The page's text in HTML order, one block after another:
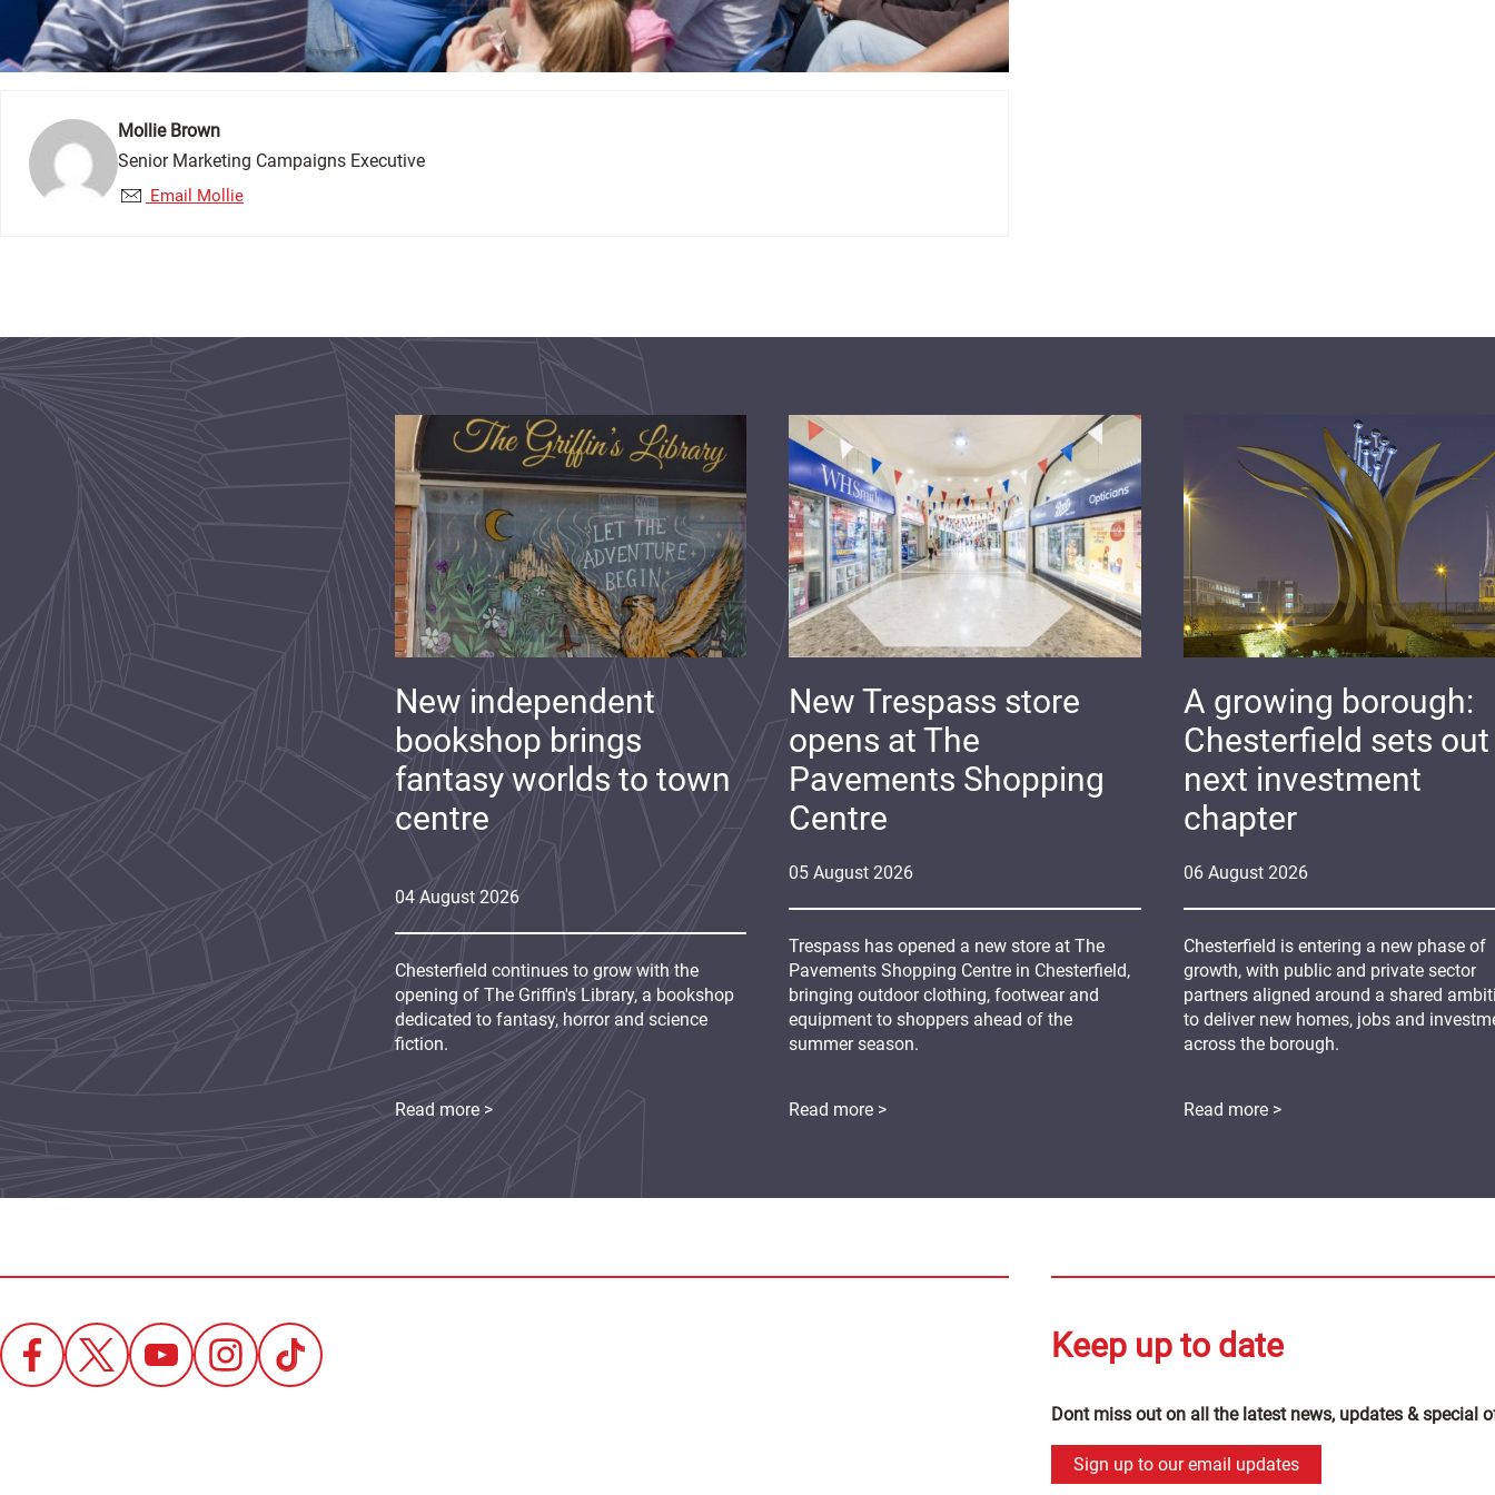
Mollie Brown
Senior Marketing Campaigns Executive
Email Mollie
06 August 2026
A growing borough:
Chesterfield sets
next investment
chapter
Chesterfield is entering a new phase of
growth, with public and private sector
partners aligned around a shared
to deliver new homes, jobs and
across the borough.
Read more >
05 August 2026
New Trespass store
opens at The
Pavements Shopping
Centre
Trespass has opened a new store at The
Pavements Shopping Centre in Chesterfield,
bringing outdoor clothing, footwear and
equipment to shoppers ahead of the
summer season.
Read more >
04 August 2026
New independent
bookshop brings
fantasy worlds to town
centre
Chesterfield continues to grow with the
opening of The Griffin's Library, a bookshop
dedicated to fantasy, horror and science
fiction.
Read more >
Keep up to date
Dont miss out on all the latest news, updates & special
Sign up to our email updates